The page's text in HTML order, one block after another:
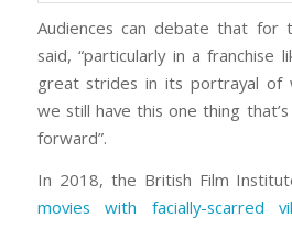
Audiences can debate that for
said, “particularly in a franchise
great strides in its portrayal of
we still have this one thing
forward”.
In 2018, the British Film
movies with facially-scarred